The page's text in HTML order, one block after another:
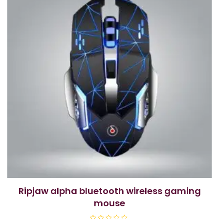
ripjaw alpha bluetooth wireless gaming
mouse